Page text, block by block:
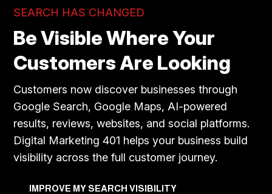
SEARCH HAS CHANGED
Be Visible Where Your
Customers Are Looking
Customers now discover businesses through
Google Search, Google Maps, AI-powered
results, reviews, websites, and social platforms.
Digital Marketing 401 helps your business build
visibility across the full customer journey.
IMPROVE MY SEARCH VISIBILITY